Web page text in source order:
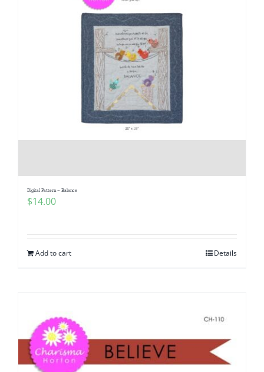
Digital Pattern – Balance
$14.00
Add to cart Details